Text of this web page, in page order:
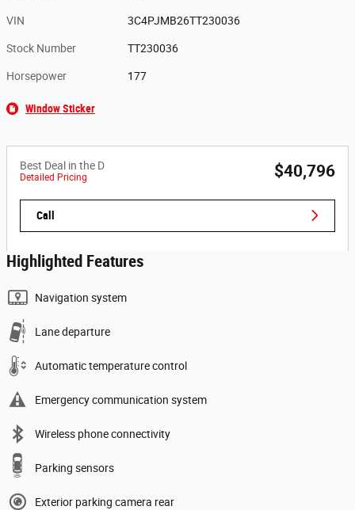
VIN 3C4PJMB26TT230036
Stock Number TT230036
Horsepower 177
Window Sticker
Best Deal in the D
Detailed Pricing $40,796
Call
Highlighted Features
Navigation system
Lane departure
Automatic temperature control
Emergency communication system
Wireless phone connectivity
Parking sensors
Exterior parking camera rear